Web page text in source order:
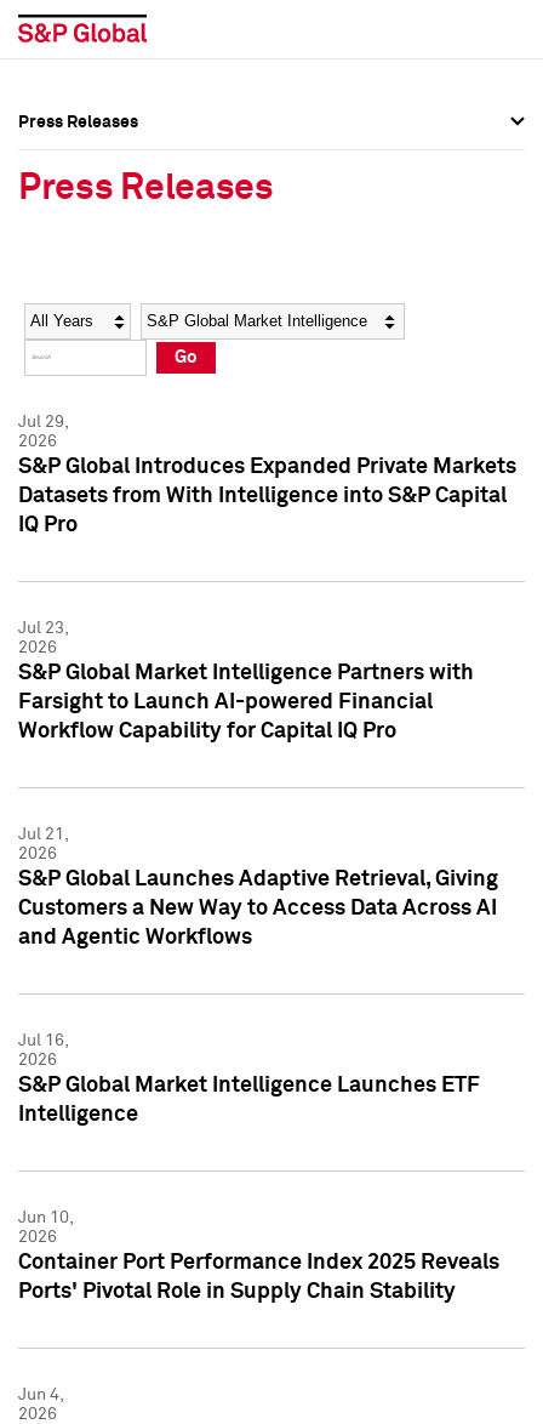
Social Media Directory
Press Kit
Social Media Directory
Press Kit
Press Releases
Press Releases
Year Category
Go
Jul 29,
2026
S&P Global Introduces Expanded Private Markets
Datasets from With Intelligence into S&P Capital
IQ Pro
Jul 23,
2026
S&P Global Market Intelligence Partners with
Farsight to Launch AI-powered Financial
Workflow Capability for Capital IQ Pro
Jul 21,
2026
S&P Global Launches Adaptive Retrieval, Giving
Customers a New Way to Access Data Across AI
and Agentic Workflows
Jul 16,
2026
S&P Global Market Intelligence Launches ETF
Intelligence
Jun 10,
2026
Container Port Performance Index 2025 Reveals
Ports' Pivotal Role in Supply Chain Stability
Jun 4,
2026